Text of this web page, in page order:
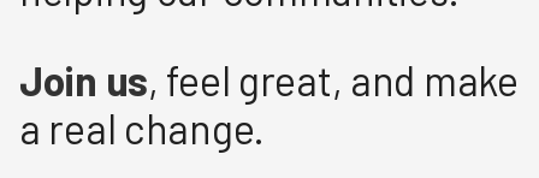
Join us, feel great, and make
a real change.